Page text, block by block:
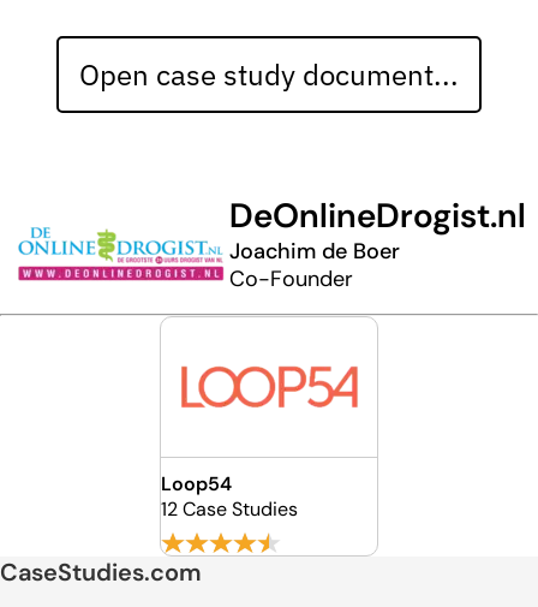
Open case study document...
DeOnlineDrogist.nl
Joachim de Boer
Co-Founder
Loop54
12 Case Studies
CaseStudies.com